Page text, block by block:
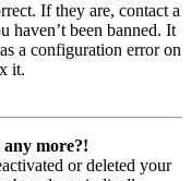
If they are, contact a
haven’t been banned. It
a configuration error on
it.
more?!
or deleted your